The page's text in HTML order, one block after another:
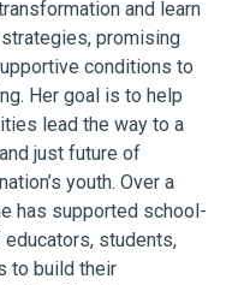
and learn
promising
conditions to
Her goal is to help
lead the way to a
just future of
youth. Over a
has supported school-
students,
to build their